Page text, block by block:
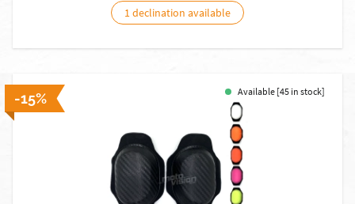
1 declination available
-15% Available [45 in stock]